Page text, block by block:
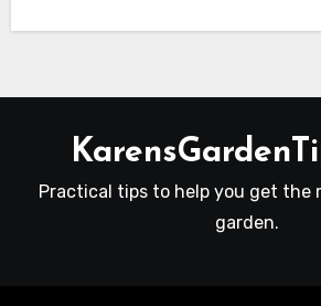
Practical tips to help you get the
garden.